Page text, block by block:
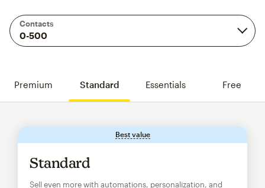
Contacts
Premium Standard Essentials Free
Best valuetooltip
Standard
Sell even more with automations, personalization, and